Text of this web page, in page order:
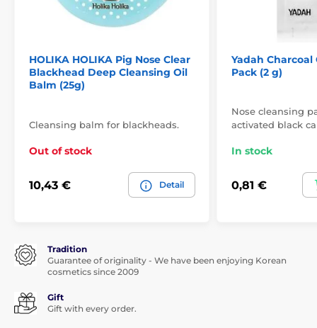
HOLIKA HOLIKA Pig Nose Clear
Blackhead Deep Cleansing Oil
Balm (25g)
Cleansing balm for blackheads.
Out of stock
10,43 € Detail
Yadah Charcoal
Pack (2 g)
Nose cleansing
activated black
In stock
0,81 €
Tradition
Guarantee of originality - We have been enjoying Korean
cosmetics since 2009
Gift
Gift with every order.